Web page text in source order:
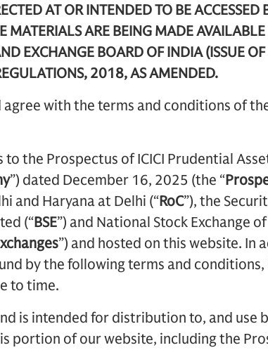
AT OR INTENDED TO BE ACCESSED
MATERIALS ARE BEING MADE
EXCHANGE BOARD OF INDIA (ISSUE
2018, AS AMENDED.
agree with the terms and conditions of
the Prospectus of ICICI Prudential
”) dated December 16, 2025 (the “
and Haryana at Delhi (“RoC”), the
(“BSE”) and National Stock Exchange
”) and hosted on this website. In
by the following terms and
to time.
is intended for distribution to, and use
portion of our website, including the